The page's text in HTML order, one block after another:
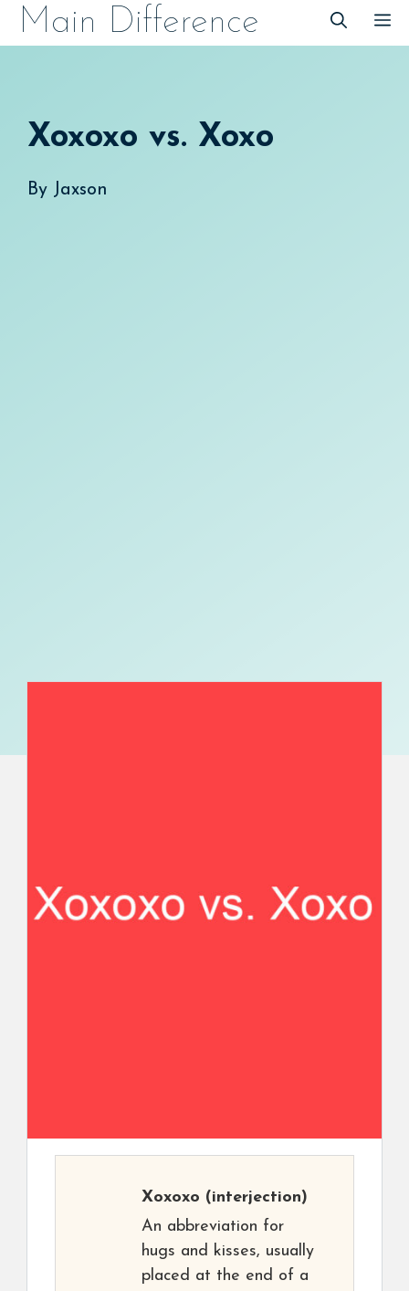
SkipMain Difference
Xoxoxo vs. Xoxo
By Jaxson
Xoxoxo (interjection)
An abbreviation for
hugs and kisses, usually
placed at the end of a